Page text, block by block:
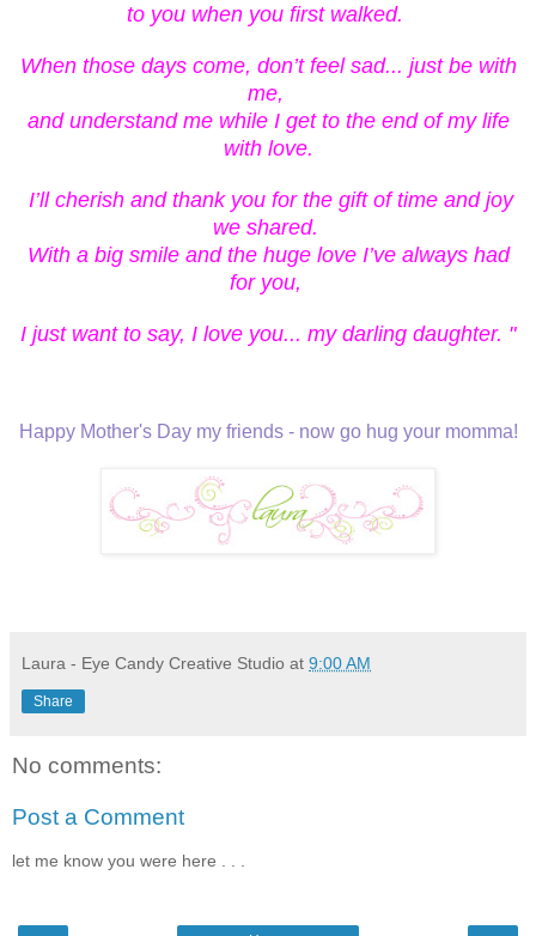
to you when you first walked.
When those days come, don’t feel sad... just be with
me,
and understand me while I get to the end of my life
with love.
I’ll cherish and thank you for the gift of time and joy
we shared.
With a big smile and the huge love I’ve always had
for you,
I just want to say, I love you... my darling daughter. "
Happy Mother's Day my friends - now go hug your momma!
Laura - Eye Candy Creative Studio at 9:00 AM
Share
No comments:
Post a Comment
let me know you were here . . .